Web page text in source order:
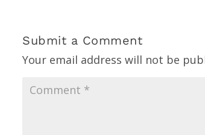
Submit a Comment
Your email address will not be